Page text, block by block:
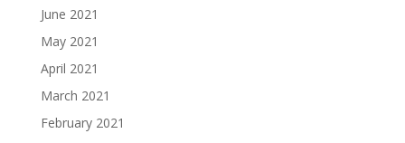
June 2021
May 2021
April 2021
March 2021
February 2021